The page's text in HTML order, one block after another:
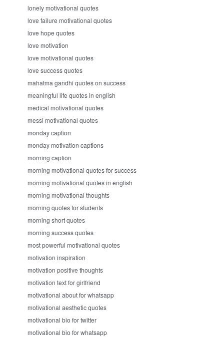
lonely motivational quotes
love failure motivational quotes
love hope quotes
love motivation
love motivational quotes
love success quotes
mahatma gandhi quotes on success
meaningful life quotes in english
medical motivational quotes
messi motivational quotes
monday caption
monday motivation captions
morning caption
morning motivational quotes for success
morning motivational quotes in english
morning motivational thoughts
morning quotes for students
morning short quotes
morning success quotes
most powerful motivational quotes
motivation inspiration
motivation positive thoughts
motivation text for girlfriend
motivational about for whatsapp
motivational aesthetic quotes
motivational bio for twitter
motivational bio for whatsapp